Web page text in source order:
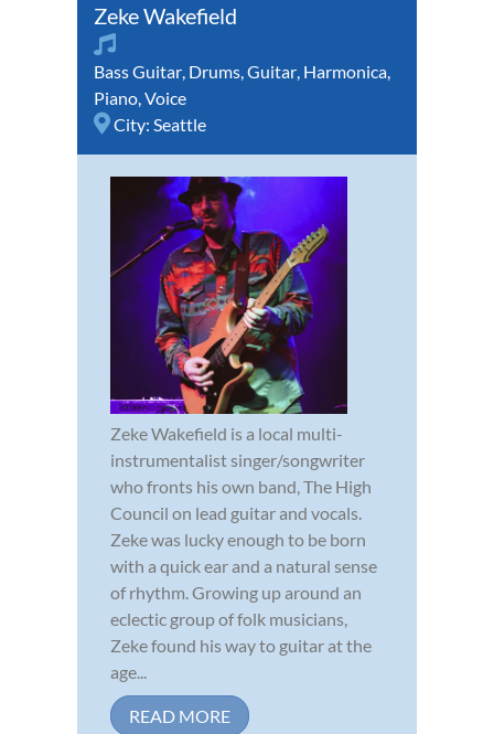
Zeke Wakefield
Bass Guitar, Drums,Guitar, Harmonica,
Piano,Voice
City: Seattle
Zeke Wakefield is a local multi-
instrumentalist singer/songwriter
who fronts his own band, The High
Council on lead guitar and vocals.
Zeke was lucky enough to be born
with a quick ear and a natural sense
of rhythm. Growing up around an
eclectic group of folk musicians,
Zeke found his way to guitar at the
age...
READ MORE